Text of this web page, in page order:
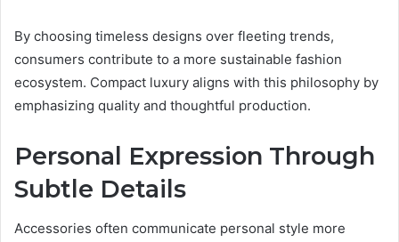
By choosing timeless designs over fleeting trends,
consumers contribute to a more sustainable fashion
ecosystem. Compact luxury aligns with this philosophy by
emphasizing quality and thoughtful production.
Personal Expression Through
Subtle Details
Accessories often communicate personal style more